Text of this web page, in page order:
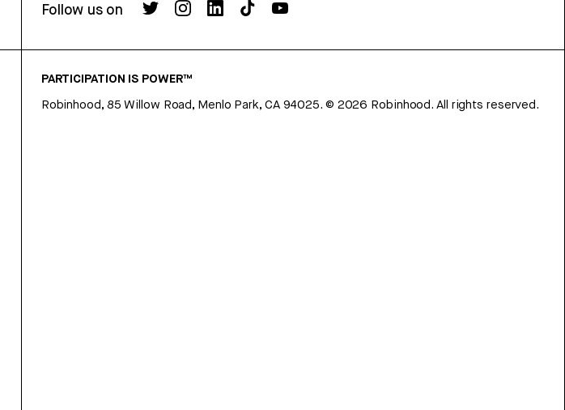
Follow us on
PARTICIPATION IS POWER™
Robinhood, 85 Willow Road, Menlo Park, CA 94025. © 2026 Robinhood. All rights reserved.